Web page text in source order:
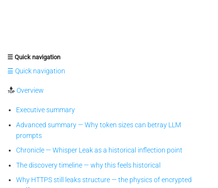
☰ Quick navigation
☰ Quick navigation
Overview
Executive summary
Advanced summary — Why token sizes can betray LLM
prompts
Chronicle — Whisper Leak as a historical inflection point
The discovery timeline — why this feels historical
Why HTTPS still leaks structure — the physics of encrypted